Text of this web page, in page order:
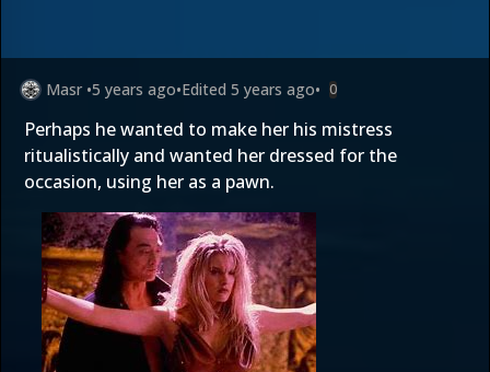
Masr •5 years ago•Edited 5 years ago• 0
Perhaps he wanted to make her his mistress
ritualistically and wanted her dressed for the
occasion, using her as a pawn.